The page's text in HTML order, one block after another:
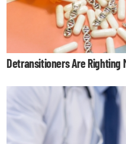
Detransitioners Are Righting